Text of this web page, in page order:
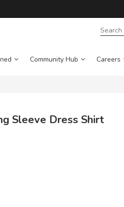
Community Hub Careers
SEARCH
Sleeve Dress Shirt